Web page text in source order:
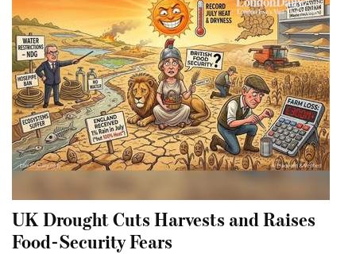
UK Drought Cuts Harvests and Raises
Food-Security Fears